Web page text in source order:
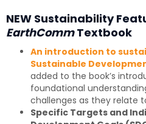
NEW Sustainability
EarthCommTextbook
An introduction to
Sustainable
added to the book’s
foundational
challenges as they relate
Specific Targets and